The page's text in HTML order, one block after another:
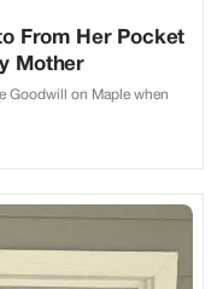
From Her Pocket
Mother
Goodwill on Maple when